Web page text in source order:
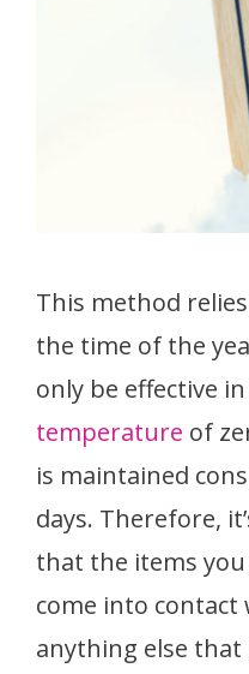
This method
the time of the
only be effective in
temperature of
is maintained
days. Therefore,
that the items
come into
anything else